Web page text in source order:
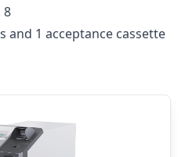
8
and 1 acceptance cassette